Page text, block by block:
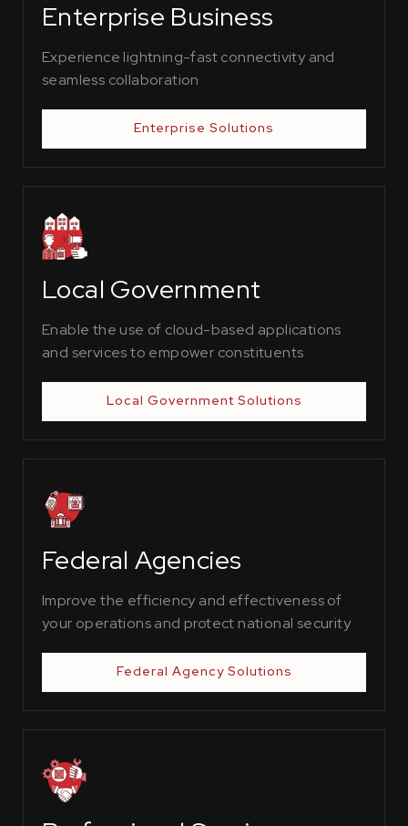
Enterprise Business
Experience lightning-fast connectivity and
seamless collaboration
Enterprise Solutions
Local Government
Enable the use of cloud-based applications
and services to empower constituents
Local Government Solutions
Federal Agencies
Improve the efficiency and effectiveness of
your operations and protect national security
Federal Agency Solutions